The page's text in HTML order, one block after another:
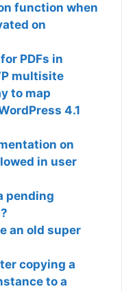
function when
on
PDFs in
multisite
to map
4.1
on
in user
pending
an old super
copying a
to a